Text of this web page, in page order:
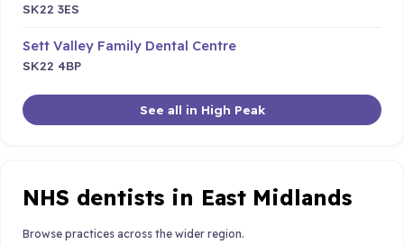
SK22 3ES
Sett Valley Family Dental Centre
SK22 4BP
See all in High Peak
NHS dentists in East Midlands
Browse practices across the wider region.